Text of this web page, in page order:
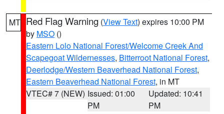
MT Red Flag Warning (View Text) expires 10:00 PM
by MSO ()
Eastern Lolo National Forest/Welcome Creek And
Scapegoat Wildernesses, Bitterroot National Forest,
Deerlodge/Western Beaverhead National Forest,
Eastern Beaverhead National Forest, in MT
VTEC# 7 (NEW) Issued: 01:00
PM
Updated: 10:41
PM